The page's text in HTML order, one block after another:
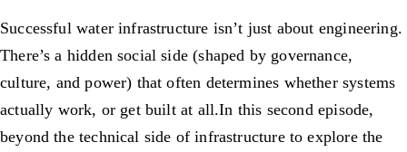
Successful water infrastructure isn’t just about engineering.
There’s a hidden social side (shaped by governance,
culture, and power) that often determines whether systems
actually work, or get built at all.In this second episode,
beyond the technical side of infrastructure to explore the